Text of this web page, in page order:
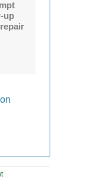
up
on